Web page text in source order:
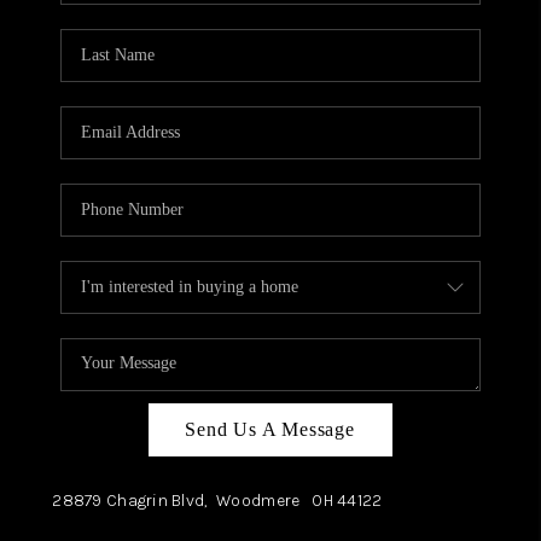
TOP AREAS
Send Us A Message
28879 Chagrin Blvd, Woodmere OH44122